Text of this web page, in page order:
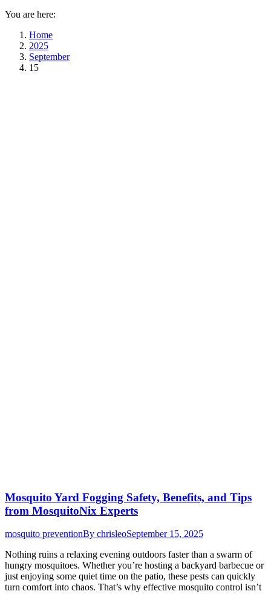
You are here:
Home
2025
September
15
Mosquito Yard Fogging Safety, Benefits, and Tips
from MosquitoNix Experts
mosquito preventionBy chrisleoSeptember 15, 2025
Nothing ruins a relaxing evening outdoors faster than a swarm of
hungry mosquitoes. Whether you’re hosting a backyard barbecue or
just enjoying some quiet time on the patio, these pests can quickly
turn comfort into chaos. That’s why effective mosquito control isn’t